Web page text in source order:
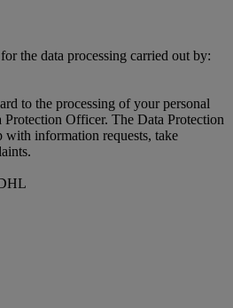
the data processing carried out by:
to the processing of your personal
Protection Officer. The Data Protection
with information requests, take